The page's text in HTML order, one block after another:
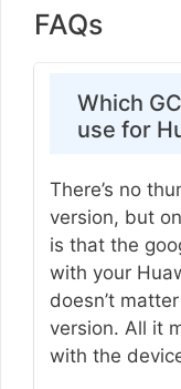
FAQs
Which
use for
There’s no
version, but
is that the
with your
doesn’t
version. All it
with the